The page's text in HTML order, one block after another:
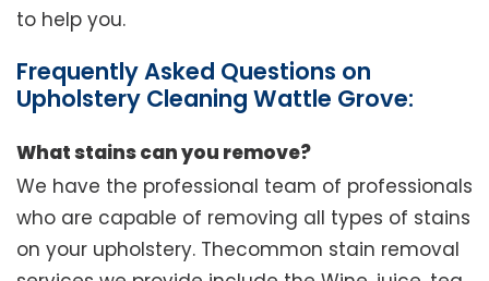
to help you.
Frequently Asked Questions on
Upholstery Cleaning Wattle Grove:
What stains can you remove?
We have the professional team of professionals
who are capable of removing all types of stains
on your upholstery. Thecommon stain removal